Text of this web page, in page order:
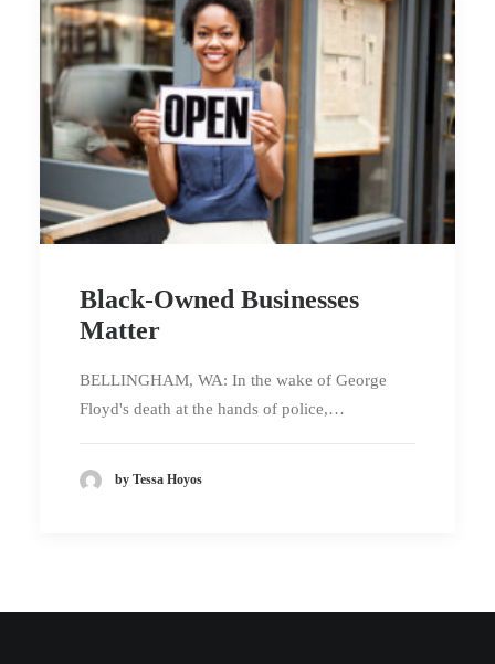
SEARCH
Black-Owned Businesses
Matter
BELLINGHAM, WA: In the wake of George
Floyd's death at the hands of police,…
by Tessa Hoyos